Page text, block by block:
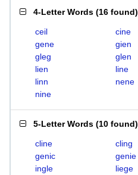
4-Letter Words (16 found)
ceil cine
gene
gien
gleg
glen
lien
line
linn
nene
nine
5-Letter Words (10 found)
cline cling
genic
genie
ingle
liege